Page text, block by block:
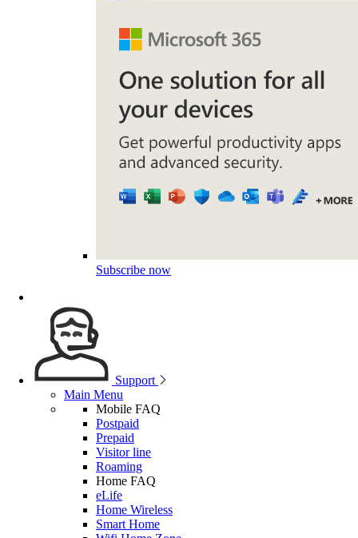
Subscribe now
Support
Main Menu
Mobile FAQ
Postpaid
Prepaid
Visitor line
Roaming
Home FAQ
eLife
Home Wireless
Smart Home